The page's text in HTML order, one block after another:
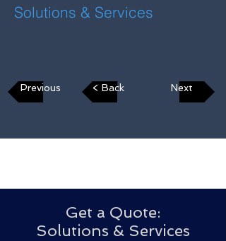
Solutions & Services
Previous < Back Next
Get a Quote:
Solutions & Services